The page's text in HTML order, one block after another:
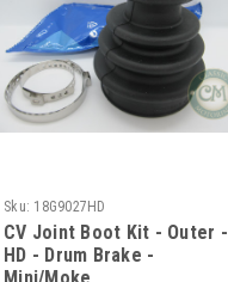
Sku: 18G9027HD
CV Joint Boot Kit - Outer -
HD - Drum Brake -